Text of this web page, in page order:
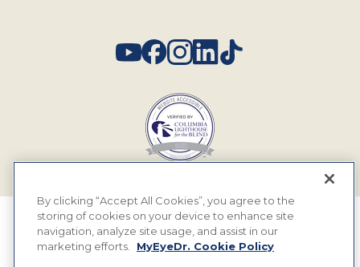
© 2026 MyEyeDr. All rights reserved.
By clicking “Accept All Cookies”, you agree to the
storing of cookies on your device to enhance site
navigation, analyze site usage, and assist in our
marketing efforts.
MyEyeDr. Cookie Policy